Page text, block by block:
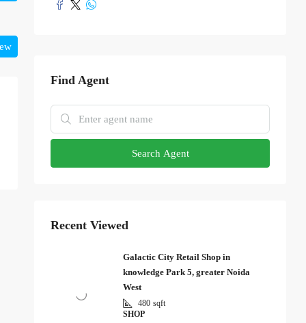
Find Agent
Search Agent
Recent Viewed
Galactic City Retail Shop in
knowledge Park 5, greater Noida
West
480 sqft
SHOP